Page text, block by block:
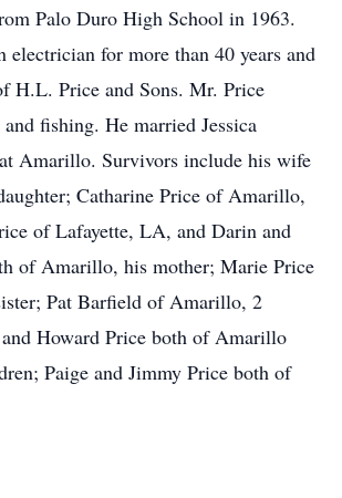
Palo Duro High School in 1963.
electrician for more than 40 years and
H.L. Price and Sons. Mr. Price
fishing. He married Jessica
Amarillo. Survivors include his wife
Catharine Price of Amarillo,
of Lafayette, LA, and Darin and
of Amarillo, his mother; Marie Price
Pat Barfield of Amarillo, 2
Howard Price both of Amarillo
Paige and Jimmy Price both of